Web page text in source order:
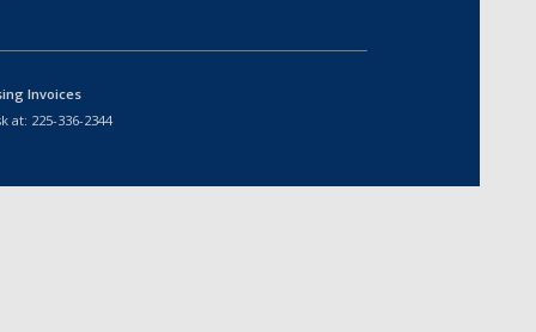
Invoices
at: 225-336-2344